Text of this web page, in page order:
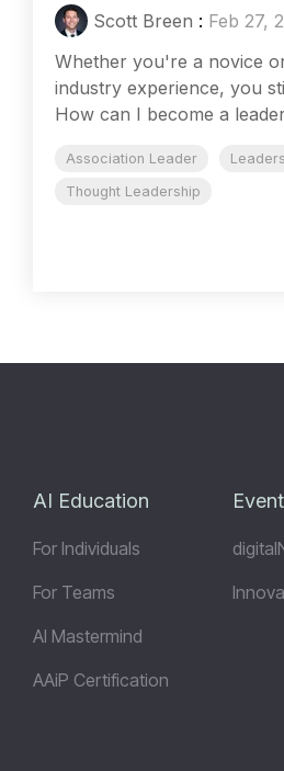
Scott Breen : Feb 27,
Whether you're a novice
industry experience, you
How can I become a
Association Leader
Thought Leadership
AI Education
For Individuals
For Teams
AI Mastermind
AAiP Certification